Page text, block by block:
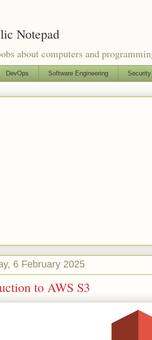
Notepad
about computers and
DevOps Software Engineering Security
6 February 2025
to AWS S3